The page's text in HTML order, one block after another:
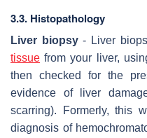
3.3. Histopathology
Liver biopsy- Liver
tissue from your liver,
then checked for the
evidence of liver
scarring). Formerly, this
diagnosis of